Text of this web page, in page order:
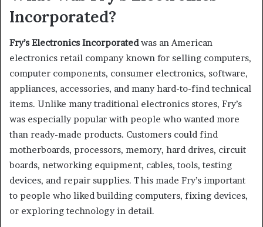
Incorporated?
Fry’s Electronics Incorporatedwas an American
electronics retail company known for selling computers,
computer components, consumer electronics, software,
appliances, accessories, and many hard-to-find technical
items. Unlike many traditional electronics stores, Fry’s
was especially popular with people who wanted more
than ready-made products. Customers could find
motherboards, processors, memory, hard drives, circuit
boards, networking equipment, cables, tools, testing
devices, and repair supplies. This made Fry’s important
to people who liked building computers, fixing devices,
or exploring technology in detail.